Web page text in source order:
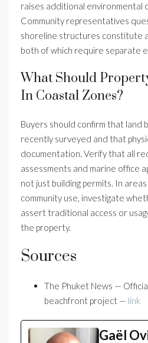
raises additional environmental
Community representatives
shoreline structures constitute
both of which require separate
What Should
In Coastal Zones?
Buyers should confirm that land
recently surveyed and that
documentation. Verify that all
assessments and marine office
not just building permits. In
community use, investigate
assert traditional access or
the property.
Sources
The Phuket News —
beachfront project — link
Gaël